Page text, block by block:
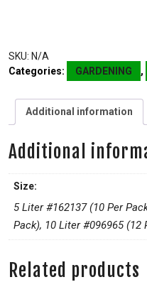
SKU: N/A
Categories:
GARDENING ,
Additional information
Additional
Size:
5 Liter #162137 (10 Per
Pack), 10 Liter #096965 (12
Related products